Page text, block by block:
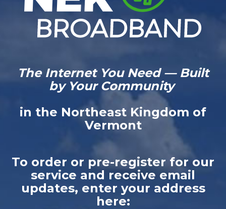
The Internet You Need — Built
by Your Community
in the Northeast Kingdom of
Vermont
To order or pre-register for our
service and receive email
updates, enter your address
here: